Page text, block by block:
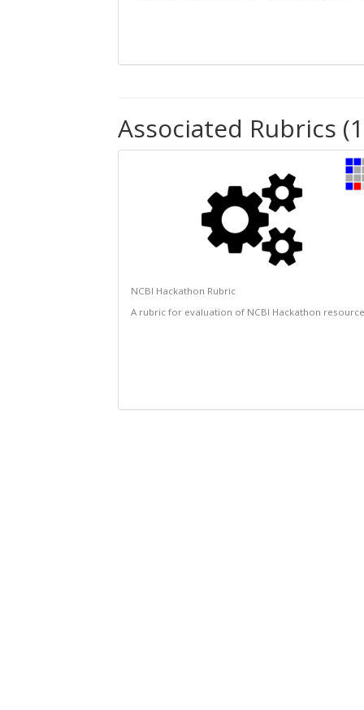
Associated Rubrics
NCBI Hackathon Rubric
A rubric for evaluation of NCBI Hackathon